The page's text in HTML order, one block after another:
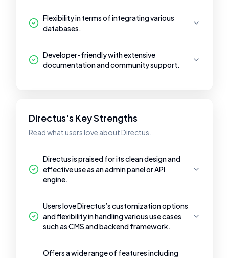
Flexibility in terms of integrating various
databases.
Developer-friendly with extensive
documentation and community support.
Directus's Key Strengths
Read what users love about Directus.
Directus is praised for its clean design and
effective use as an admin panel or API
engine.
Users love Directus’s customization options
and flexibility in handling various use cases
such as CMS and backend framework.
Offers a wide range of features including